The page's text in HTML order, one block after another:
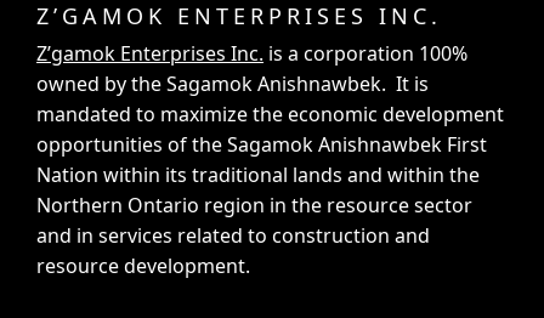
Z’GAMOK ENTERPRISES INC.
Z’gamok Enterprises Inc. is a corporation 100%
owned by the Sagamok Anishnawbek. It is
mandated to maximize the economic development
opportunities of the Sagamok Anishnawbek First
Nation within its traditional lands and within the
Northern Ontario region in the resource sector
and in services related to construction and
resource development.